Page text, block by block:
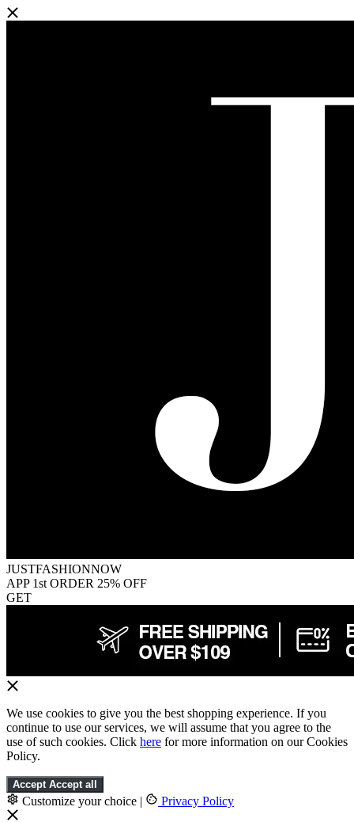
JUSTFASHIONNOW
APP 1st ORDER 25% OFF
GET
We use cookies to give you the best shopping experience. If you
continue to use our services, we will assume that you agree to the
use of such cookies. Click here for more information on our Cookies
Policy.
Accept Accept all
Customize your choice | Privacy Policy